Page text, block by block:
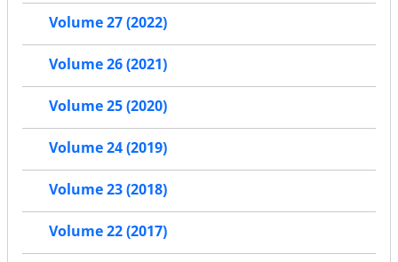
Volume 27 (2022)
Volume 26 (2021)
Volume 25 (2020)
Volume 24 (2019)
Volume 23 (2018)
Volume 22 (2017)